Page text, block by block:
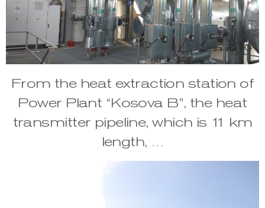
From the heat extraction station of
Power Plant “Kosova B”, the heat
transmitter pipeline, which is 11 km
length, …